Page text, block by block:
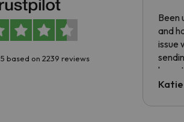
based on 2239 reviews
Been
and
issue
have
code.